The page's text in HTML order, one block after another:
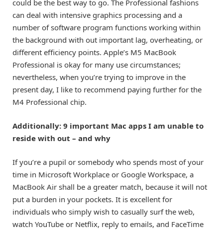
could be the best way to go. The Professional fashions
can deal with intensive graphics processing and a
number of software program functions working within
the background with out important lag, overheating, or
different efficiency points. Apple’s M5 MacBook
Professional is okay for many use circumstances;
nevertheless, when you’re trying to improve in the
present day, I like to recommend paying further for the
M4 Professional chip.
Additionally: 9 important Mac apps I am unable to
reside with out – and why
If you’re a pupil or somebody who spends most of your
time in Microsoft Workplace or Google Workspace, a
MacBook Air shall be a greater match, because it will not
put a burden in your pockets. It is excellent for
individuals who simply wish to casually surf the web,
watch YouTube or Netflix, reply to emails, and FaceTime